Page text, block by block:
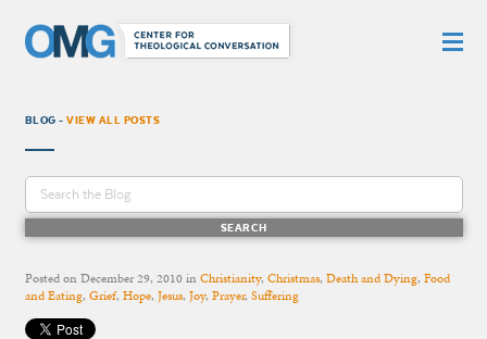
BLOG -VIEW ALL POSTS
Posted onDecember 29, 2010inChristianity, Christmas, Death and Dying, Food
and Eating, Grief, Hope, Jesus, Joy, Prayer, Suffering